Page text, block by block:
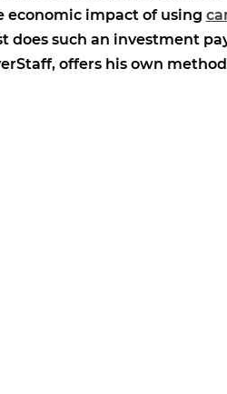
economic impact of using
does such an investment
offers his own